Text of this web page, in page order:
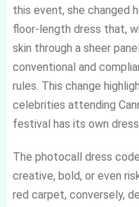
this event, she changed
floor-length dress that,
skin through a sheer
conventional and
rules. This change
celebrities attending
festival has its own
The photocall dress
creative, bold, or even
red carpet, conversely,